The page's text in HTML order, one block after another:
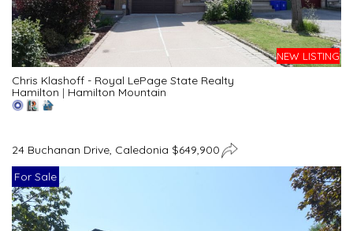
NEW LISTING
Chris Klashoff - Royal LePage State Realty
Hamilton | Hamilton Mountain
24 Buchanan Drive, Caledonia $649,900
For Sale